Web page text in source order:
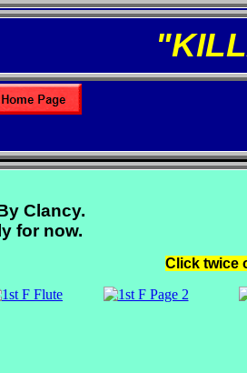
Click twice
Clancy.
for now.